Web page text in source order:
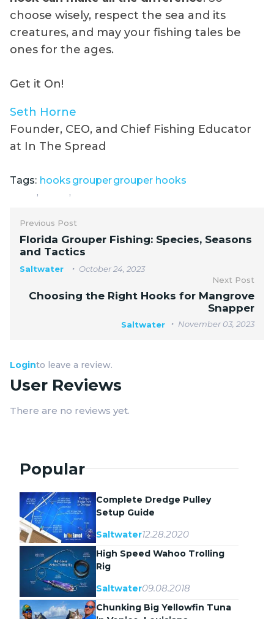
choose wisely, respect the sea and its
creatures, and may your fishing tales be
ones for the ages.
Get it On!
Seth Horne
Founder, CEO, and Chief Fishing Educator
at In The Spread
Tags: hooks
,
grouper
,
grouper hooks
Previous Post
Florida Grouper Fishing: Species, Seasons
and Tactics
Saltwater
October 24, 2023
Next Post
Choosing the Right Hooks for Mangrove
Snapper
Saltwater November 03, 2023
Loginto leave a review.
User Reviews
There are no reviews yet.
Popular
Complete Dredge Pulley
Setup Guide
Saltwater12.28.2020
High Speed Wahoo Trolling
Rig
Saltwater09.08.2018
Chunking Big Yellowfin Tuna